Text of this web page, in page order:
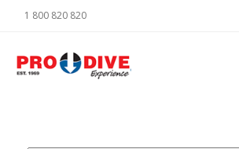
1 800 820 820